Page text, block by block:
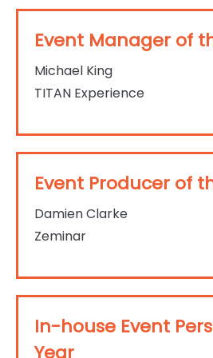
Event Manager of
Michael King
TITAN Experience
Event Producer of
Damien Clarke
Zeminar
In-house Event
Year